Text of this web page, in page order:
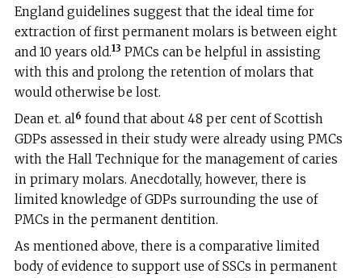
England guidelines suggest that the ideal time for
extraction of first permanent molars is between eight
and 10 years old.13 PMCs can be helpful in assisting
with this and prolong the retention of molars that
would otherwise be lost.
Dean et. al6 found that about 48 per cent of Scottish
GDPs assessed in their study were already using PMCs
with the Hall Technique for the management of caries
in primary molars. Anecdotally, however, there is
limited knowledge of GDPs surrounding the use of
PMCs in the permanent dentition.
As mentioned above, there is a comparative limited
body of evidence to support use of SSCs in permanent